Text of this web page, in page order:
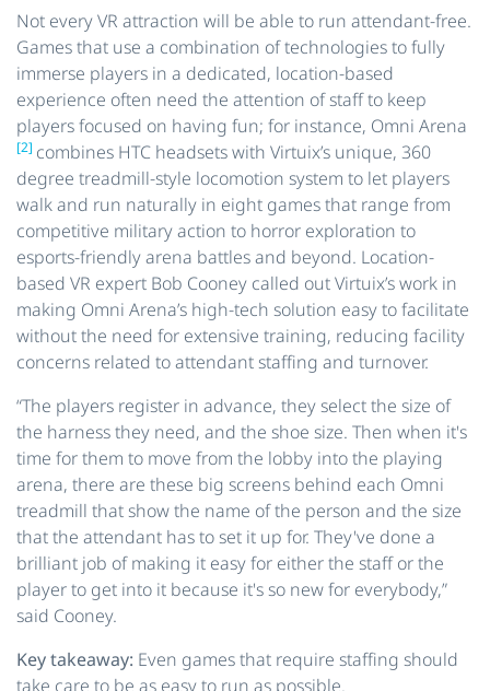
Not every VR attraction will be able to run attendant-free.
Games that use a combination of technologies to fully
immerse players in a dedicated, location-based
experience often need the attention of staff to keep
players focused on having fun; for instance, Omni Arena
[2] combines HTC headsets with Virtuix’s unique, 360
degree treadmill-style locomotion system to let players
walk and run naturally in eight games that range from
competitive military action to horror exploration to
esports-friendly arena battles and beyond. Location-
based VR expert Bob Cooney called out Virtuix’s work in
making Omni Arena’s high-tech solution easy to facilitate
without the need for extensive training, reducing facility
concerns related to attendant staffing and turnover.
“The players register in advance, they select the size of
the harness they need, and the shoe size. Then when it's
time for them to move from the lobby into the playing
arena, there are these big screens behind each Omni
treadmill that show the name of the person and the size
that the attendant has to set it up for. They've done a
brilliant job of making it easy for either the staff or the
player to get into it because it's so new for everybody,”
said Cooney.
Key takeaway: Even games that require staffing should
take care to be as easy to run as possible.